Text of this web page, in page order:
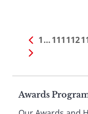
1…111112
Awards